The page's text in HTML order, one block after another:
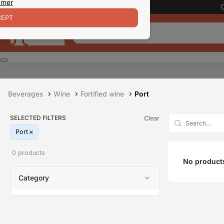
Beverages Wine Fortified wine Port
SELECTED FILTERS
Clear
Port
0 products
Category
No